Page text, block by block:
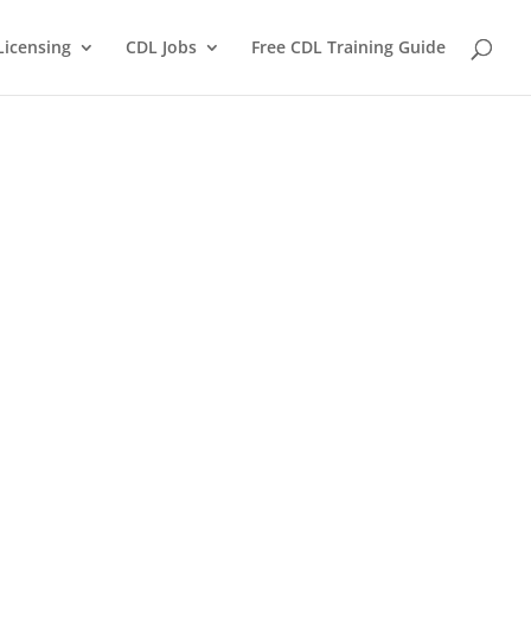
CDL Jobs Free CDL Training Guide